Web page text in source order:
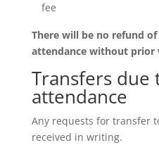
fee
There will be no refund
attendance without
Transfers due
attendance
Any requests for transfer
received in writing.